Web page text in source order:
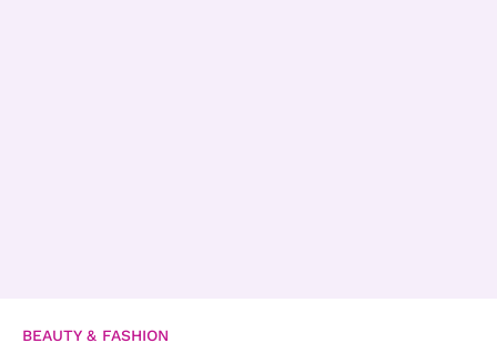
BEAUTY & FASHION